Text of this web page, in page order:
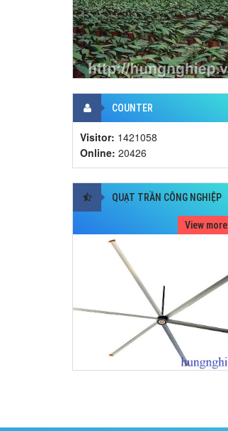
COUNTER
Visitor: 1421058
Online: 20426
QUẠT TRẦN CÔNG NGHIỆP
View more